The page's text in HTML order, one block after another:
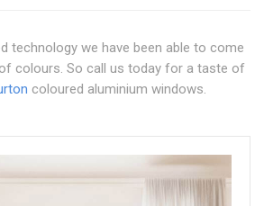
technology we have been able to come
colours. So call us today for a taste of
coloured aluminium windows.